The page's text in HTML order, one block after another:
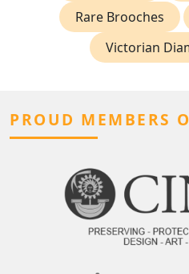
Rare Brooches
Victorian
PROUD MEMBERS